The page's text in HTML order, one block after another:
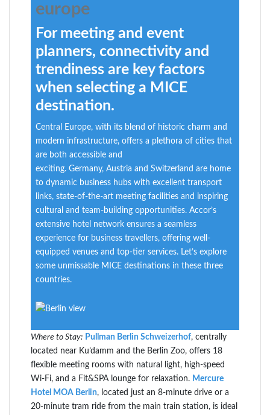
europe
For meeting and event
planners, connectivity and
trendiness are key factors
when selecting a MICE
destination.
Central Europe, with its blend of historic charm and
modern infrastructure, offers a plethora of cities that
are both accessible and
exciting. Germany, Austria and Switzerland are home
to dynamic business hubs with excellent transport
links, state-of-the-art meeting facilities and inspiring
cultural and team-building opportunities. Accor’s
extensive hotel network ensures a seamless
experience for business travellers, offering well-
equipped venues and top-tier services. Let’s explore
some unmissable MICE destinations in these three
countries.
Where to Stay: Pullman Berlin Schweizerhof, centrally
located near Ku’damm and the Berlin Zoo, offers 18
flexible meeting rooms with natural light, high-speed
Wi-Fi, and a Fit&SPA lounge for relaxation. Mercure
Hotel MOA Berlin, located just an 8-minute drive or a
20-minute tram ride from the main train station, is ideal